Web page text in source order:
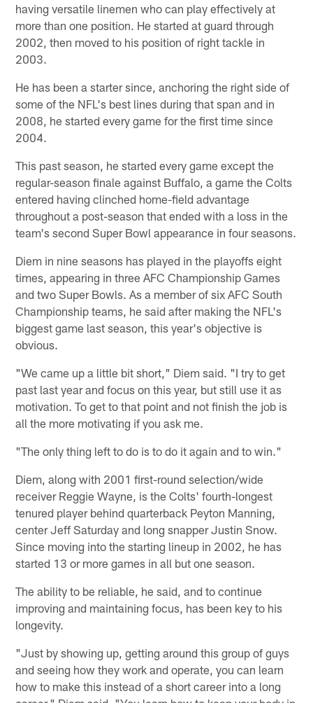
having versatile linemen who can play effectively at
more than one position. He started at guard through
2002, then moved to his position of right tackle in
2003.
He has been a starter since, anchoring the right side of
some of the NFL's best lines during that span and in
2008, he started every game for the first time since
2004.
This past season, he started every game except the
regular-season finale against Buffalo, a game the Colts
entered having clinched home-field advantage
throughout a post-season that ended with a loss in the
team's second Super Bowl appearance in four seasons.
Diem in nine seasons has played in the playoffs eight
times, appearing in three AFC Championship Games
and two Super Bowls. As a member of six AFC South
Championship teams, he said after making the NFL's
biggest game last season, this year's objective is
obvious.
"We came up a little bit short," Diem said. "I try to get
past last year and focus on this year, but still use it as
motivation. To get to that point and not finish the job is
all the more motivating if you ask me.
"The only thing left to do is to do it again and to win."
Diem, along with 2001 first-round selection/wide
receiver Reggie Wayne, is the Colts' fourth-longest
tenured player behind quarterback Peyton Manning,
center Jeff Saturday and long snapper Justin Snow.
Since moving into the starting lineup in 2002, he has
started 13 or more games in all but one season.
The ability to be reliable, he said, and to continue
improving and maintaining focus, has been key to his
longevity.
"Just by showing up, getting around this group of guys
and seeing how they work and operate, you can learn
how to make this instead of a short career into a long